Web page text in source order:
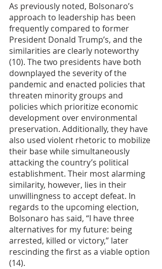
As previously noted, Bolsonaro’s
approach to leadership has been
frequently compared to former
President Donald Trump’s, and the
similarities are clearly noteworthy
(10). The two presidents have both
downplayed the severity of the
pandemic and enacted policies that
threaten minority groups and
policies which prioritize economic
development over environmental
preservation. Additionally, they have
also used violent rhetoric to mobilize
their base while simultaneously
attacking the country’s political
establishment. Their most alarming
similarity, however, lies in their
unwillingness to accept defeat. In
regards to the upcoming election,
Bolsonaro has said, “I have three
alternatives for my future: being
arrested, killed or victory,” later
rescinding the first as a viable option
(14).